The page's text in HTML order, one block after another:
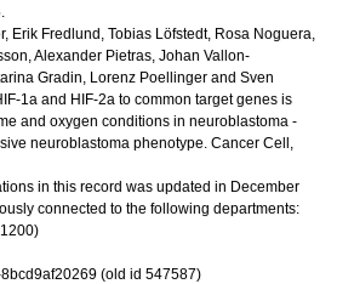
.
Erik Fredlund, Tobias Löfstedt, Rosa Noguera,
Alexander Pietras, Johan Vallon-
Gradin, Lorenz Poellinger and Sven
1a and HIF-2a to common target genes is
and oxygen conditions in neuroblastoma -
neuroblastoma phenotype. Cancer Cell ,
in this record was updated in December
connected to the following departments:
(old id 547587)